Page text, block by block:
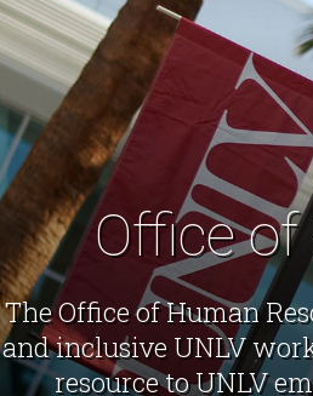
Office
The Office of Human
and inclusive UNLV
resource to UNLV